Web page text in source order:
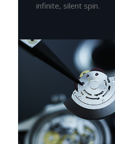
infinite, silent spin.